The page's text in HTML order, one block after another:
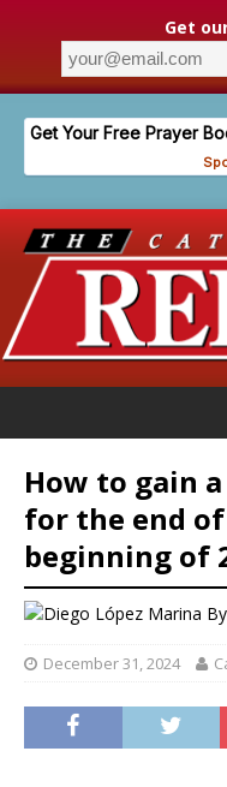
Get
How to gain
for the end
beginning of
By
December 31, 2024